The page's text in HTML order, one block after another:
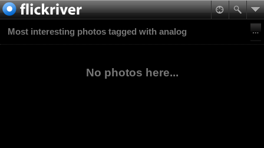
Most interesting photos tagged with analog
No photos here...